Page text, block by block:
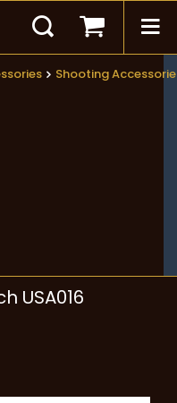
Shooting
USA016